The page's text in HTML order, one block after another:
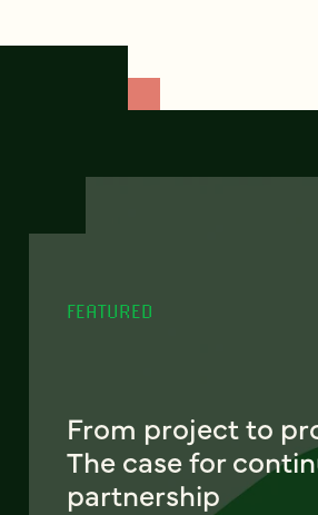
FEATURED
From project to
The case for
partnership